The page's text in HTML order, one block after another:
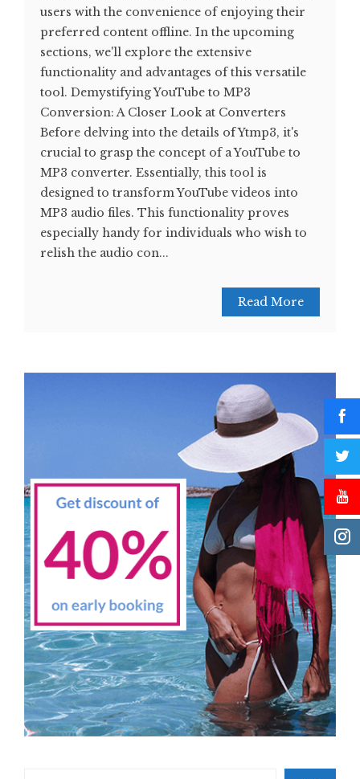
users with the convenience of enjoying their
preferred content offline. In the upcoming
sections, we'll explore the extensive
functionality and advantages of this versatile
tool. Demystifying YouTube to MP3
Conversion: A Closer Look at Converters
Before delving into the details of Ytmp3, it's
crucial to grasp the concept of a YouTube to
MP3 converter. Essentially, this tool is
designed to transform YouTube videos into
MP3 audio files. This functionality proves
especially handy for individuals who wish to
relish the audio con...
Read More